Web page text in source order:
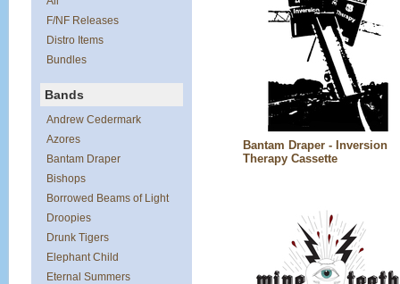
F/NF Releases
Distro Items
Bundles
Bands
Andrew Cedermark
Azores
Bantam Draper
Bishops
Borrowed Beams of Light
Droopies
Drunk Tigers
Elephant Child
Eternal Summers
Bantam Draper - Inversion
Therapy Cassette